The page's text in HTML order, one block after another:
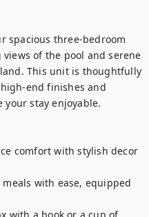
spacious three-bedroom
of the pool and serene
This unit is thoughtfully
end finishes and
stay enjoyable.
comfort with stylish decor
with ease, equipped